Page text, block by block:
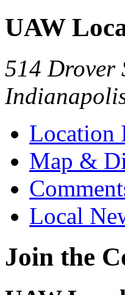
UAW
514 Drover
Location
Map &
Local
Join the